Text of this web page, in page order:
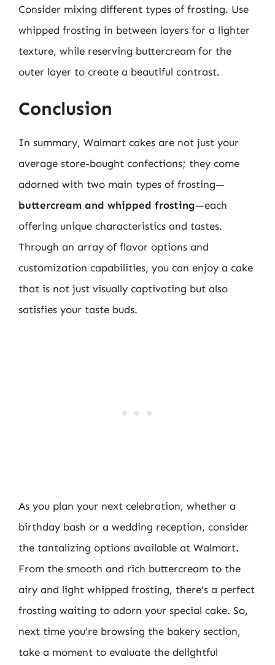
Consider mixing different types of frosting. Use
whipped frosting in between layers for a lighter
texture, while reserving buttercream for the
outer layer to create a beautiful contrast.
Conclusion
In summary, Walmart cakes are not just your
average store-bought confections; they come
adorned with two main types of frosting—
buttercream and whipped frosting—each
offering unique characteristics and tastes.
Through an array of flavor options and
customization capabilities, you can enjoy a cake
that is not just visually captivating but also
satisfies your taste buds.
As you plan your next celebration, whether a
birthday bash or a wedding reception, consider
the tantalizing options available at Walmart.
From the smooth and rich buttercream to the
airy and light whipped frosting, there’s a perfect
frosting waiting to adorn your special cake. So,
next time you’re browsing the bakery section,
take a moment to evaluate the delightful